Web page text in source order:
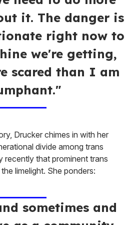
it. The danger is
right now to
we're getting,
scared than I am
Drucker chimes in with her
divide among trans
recently that prominent trans
limelight. She ponders:
sometimes and